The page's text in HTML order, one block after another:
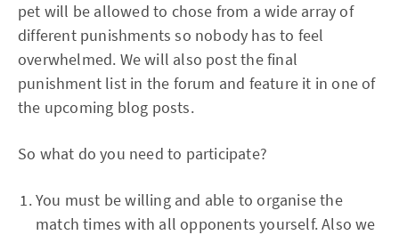
pet will be allowed to chose from a wide array of
different punishments so nobody has to feel
overwhelmed. We will also post the final
punishment list in the forum and feature it in one of
the upcoming blog posts.
So what do you need to participate?
You must be willing and able to organise the
match times with all opponents yourself. Also we